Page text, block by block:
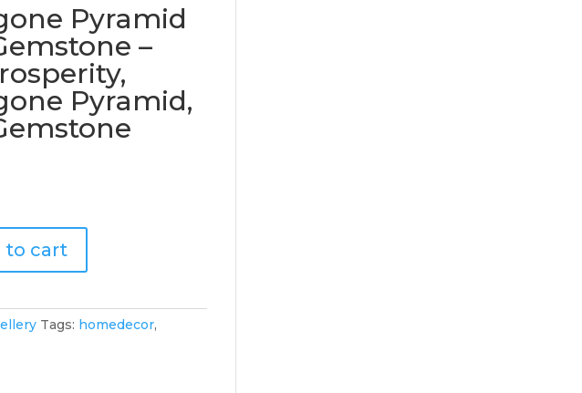
Pyramid
–
Pyramid,
to cart
Tags: homedecor,